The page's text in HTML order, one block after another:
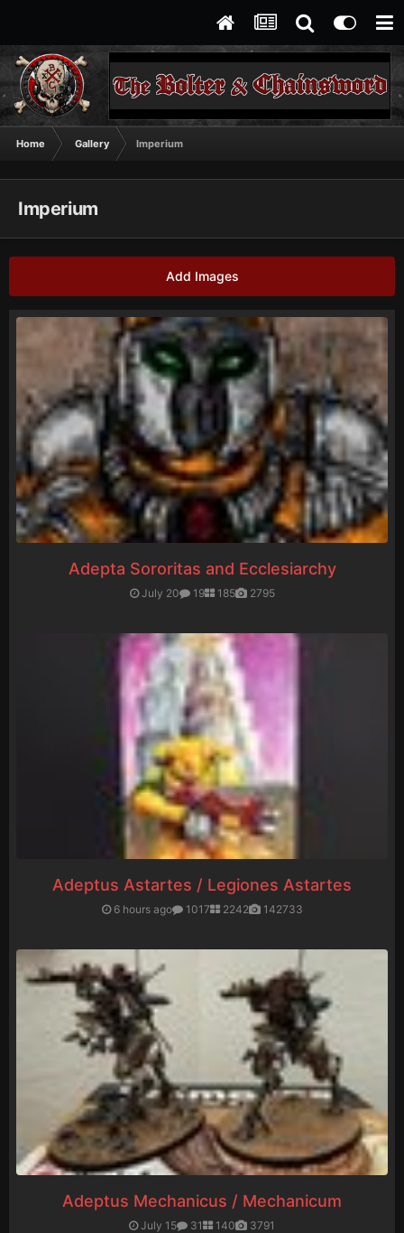
Home Gallery Imperium
Imperium
Add Images
Adepta Sororitas and Ecclesiarchy
July 20 19 185 2795
Adeptus Astartes / Legiones Astartes
6 hours ago 1017 2242 142733
Adeptus Mechanicus / Mechanicum
July 15 31 140 3791